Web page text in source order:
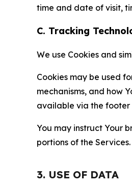
time and date of visit,
C. Tracking
We use Cookies and
Cookies may be used
mechanisms, and how
available via the footer
You may instruct Your
portions of the Services.
3. USE OF DATA